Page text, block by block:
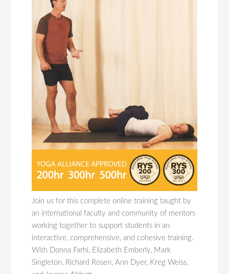
Join us for this complete online training taught by
an international faculty and community of mentors
working together to support students in an
interactive, comprehensive, and cohesive training.
With Donna Farhi, Elizabeth Emberly, Mark
Singleton, Richard Rosen, Ann Dyer, Kreg Weiss,